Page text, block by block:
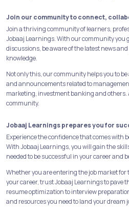
Join our community to connect,
Join a thriving community of learners,
Jobaaj Learnings. With our community you
discussions, be aware of the latest news
knowledge.
Not only this, our community helps you to
and announcements related to
marketing, investment banking and
community.
Jobaaj Learnings prepares you for
Experience the confidence that comes with
With Jobaaj Learnings, you will gain the
needed to be successful in your career and
Whether you are entering the job market
your career, trust Jobaaj Learnings to pave
resume optimization to interview
and resources you need to land your dream